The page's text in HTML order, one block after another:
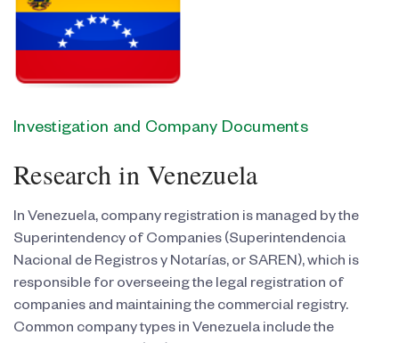
Investigation and Company Documents
Research in Venezuela
In Venezuela, company registration is managed by the
Superintendency of Companies (Superintendencia
Nacional de Registros y Notarías, or SAREN), which is
responsible for overseeing the legal registration of
companies and maintaining the commercial registry.
Common company types in Venezuela include the